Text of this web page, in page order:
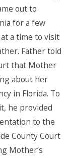
out to
for a few
a time to visit
Father told
that Mother
about her
in Florida. To
he provided
to the
County Court
Mother’s